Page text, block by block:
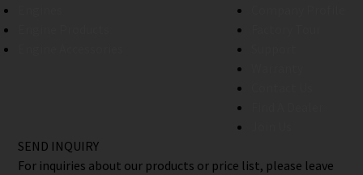
SEND INQUIRY
For inquiries about our products or price list, please leave